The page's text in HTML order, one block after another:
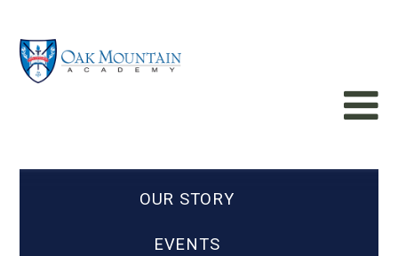
OUR STORY
EVENTS